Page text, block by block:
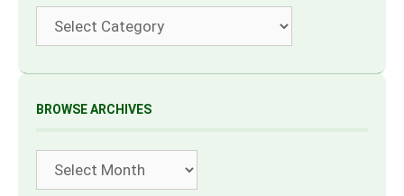
BROWSE ARCHIVES